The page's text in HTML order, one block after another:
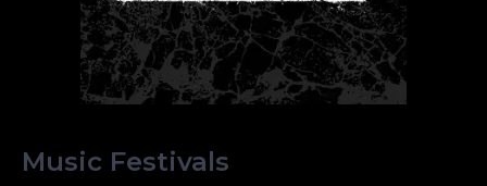
Music Festivals